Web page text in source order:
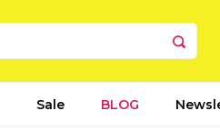
Sale BLOG